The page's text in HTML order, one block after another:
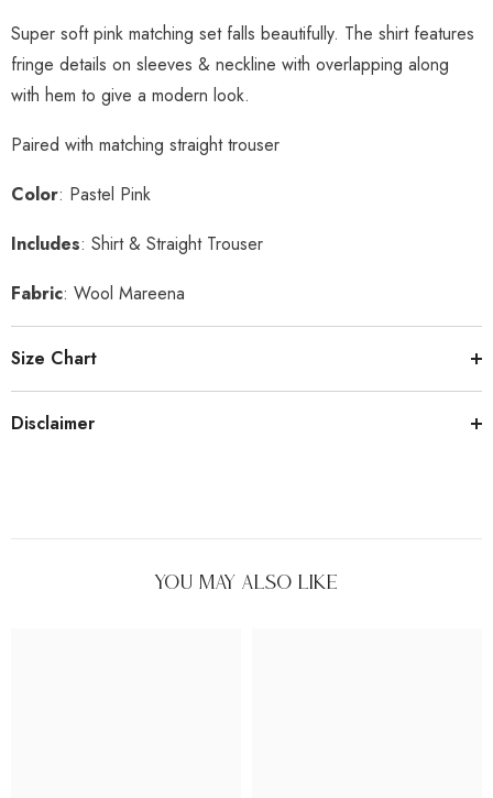
Super soft pink matching set falls beautifully. The shirt features
fringe details on sleeves & neckline with overlapping along
with hem to give a modern look.
Paired with matching straight trouser
Color: Pastel Pink
Includes: Shirt & Straight Trouser
Fabric: Wool Mareena
Size Chart
Disclaimer
You May Also Like